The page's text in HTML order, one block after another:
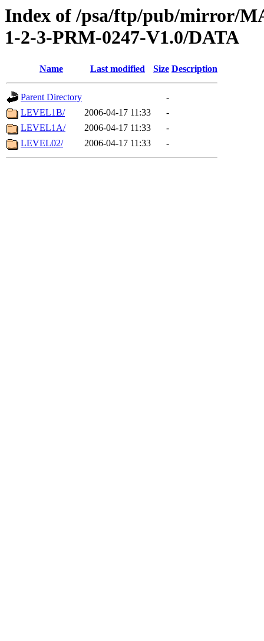
Index of /psa/ftp/pub/mirror/
1-2-3-PRM-0247-V1.0/DATA
Name Last modified Size Description
Parent Directory
-
LEVEL1B/
2006-04-17 11:33
-
LEVEL1A/
2006-04-17 11:33
-
LEVEL02/
2006-04-17 11:33 -